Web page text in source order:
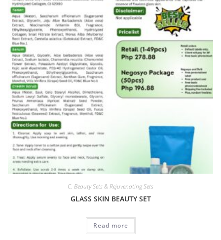
C. Beauty Sets & Rejuvenating Sets
GLASS SKIN BEAUTY SET
Read more